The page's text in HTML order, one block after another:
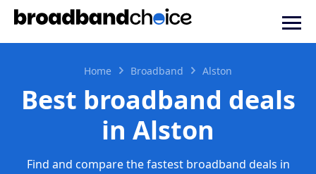
Home Broadband Alston
Best broadband deals
in Alston
Find and compare the fastest broadband deals in